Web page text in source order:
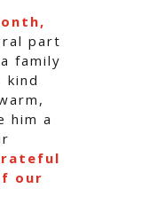
part
family
kind
him a
our